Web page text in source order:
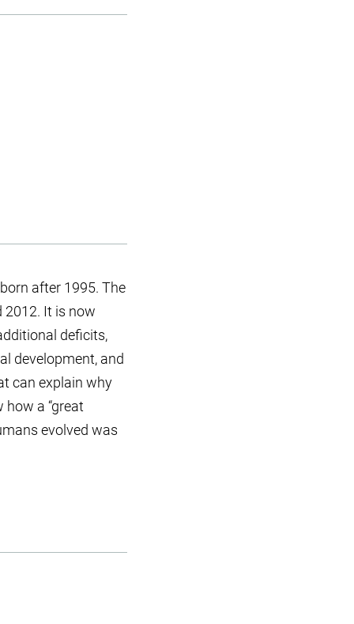
after 1995. The
It is now
deficits,
development, and
can explain why
a “great
evolved was